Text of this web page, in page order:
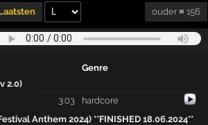
ouder ≡ 156
Genre
2.0)
3:03
hardcore
Anthem 2024) **FINISHED 18.06.2024**